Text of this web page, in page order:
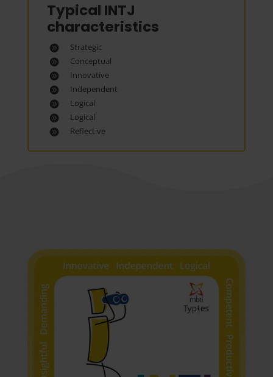
Typical INTJ
characteristics
Strategic
Conceptual
Innovative
Independent
Logical
Logical
Reflective